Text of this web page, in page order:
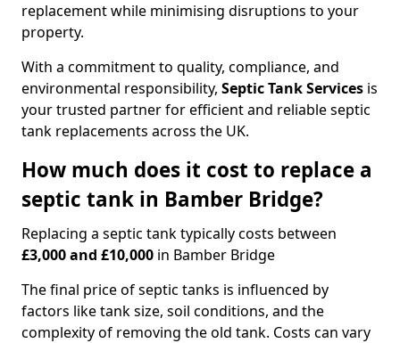
replacement while minimising disruptions to your
property.
With a commitment to quality, compliance, and
environmental responsibility, Septic Tank Services is
your trusted partner for efficient and reliable septic
tank replacements across the UK.
How much does it cost to replace a
septic tank in Bamber Bridge?
Replacing a septic tank typically costs between
£3,000 and £10,000 in Bamber Bridge
The final price of septic tanks is influenced by
factors like tank size, soil conditions, and the
complexity of removing the old tank. Costs can vary